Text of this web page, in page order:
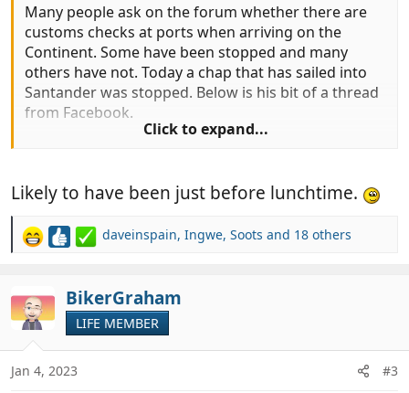
Many people ask on the forum whether there are
customs checks at ports when arriving on the
Continent. Some have been stopped and many
others have not. Today a chap that has sailed into
Santander was stopped. Below is his bit of a thread
from Facebook.
today, stoped and searced by guardia civil.
"
Click to expand...
Likely to have been just before lunchtime.
R
c
t
i
o
s
daveinspain, Ingwe, Soots and 18 others
BikerGraham
LIFE MEMBER
Jan 4, 2023 #3